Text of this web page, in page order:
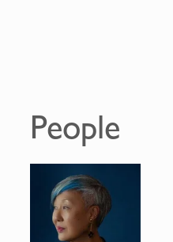
People